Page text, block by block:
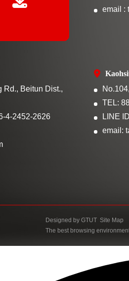
email :
Rd., Beitun Dist.,
4-2452-2626
TEL:
LINE
email:
Designed byGTUT Site Map
The best browsing